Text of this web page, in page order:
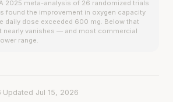
2025 meta-analysis of 26 randomized trials
found the improvement in oxygen capacity
daily dose exceeded 600 mg. Below that
nearly vanishes — and most commercial
range.
Updated Jul 15, 2026